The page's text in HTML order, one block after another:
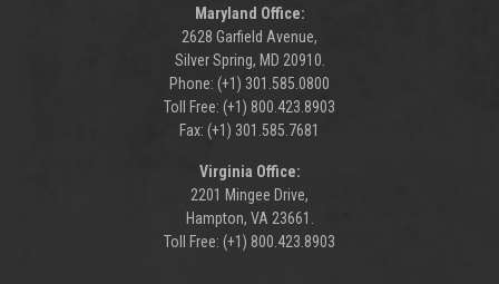
Maryland Office:
2628 Garfield Avenue,
Silver Spring, MD 20910.
Phone: (+1) 301.585.0800
Toll Free: (+1) 800.423.8903
Fax: (+1) 301.585.7681
Virginia Office:
2201 Mingee Drive,
Hampton, VA 23661.
Toll Free: (+1) 800.423.8903